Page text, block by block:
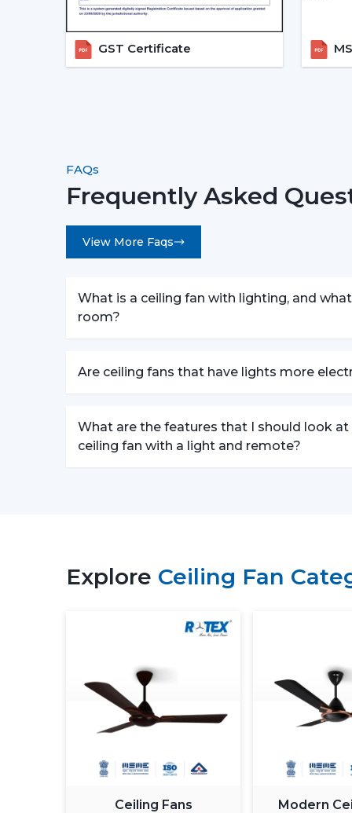
GST Certificate
FAQs
Frequently Asked
View More Faqs
What is a ceiling fan with lighting, and
room?
Are ceiling fans that have lights more
What are the features that I should look at
ceiling fan with a light and remote?
Explore Ceiling Fan
Ceiling Fans Modern